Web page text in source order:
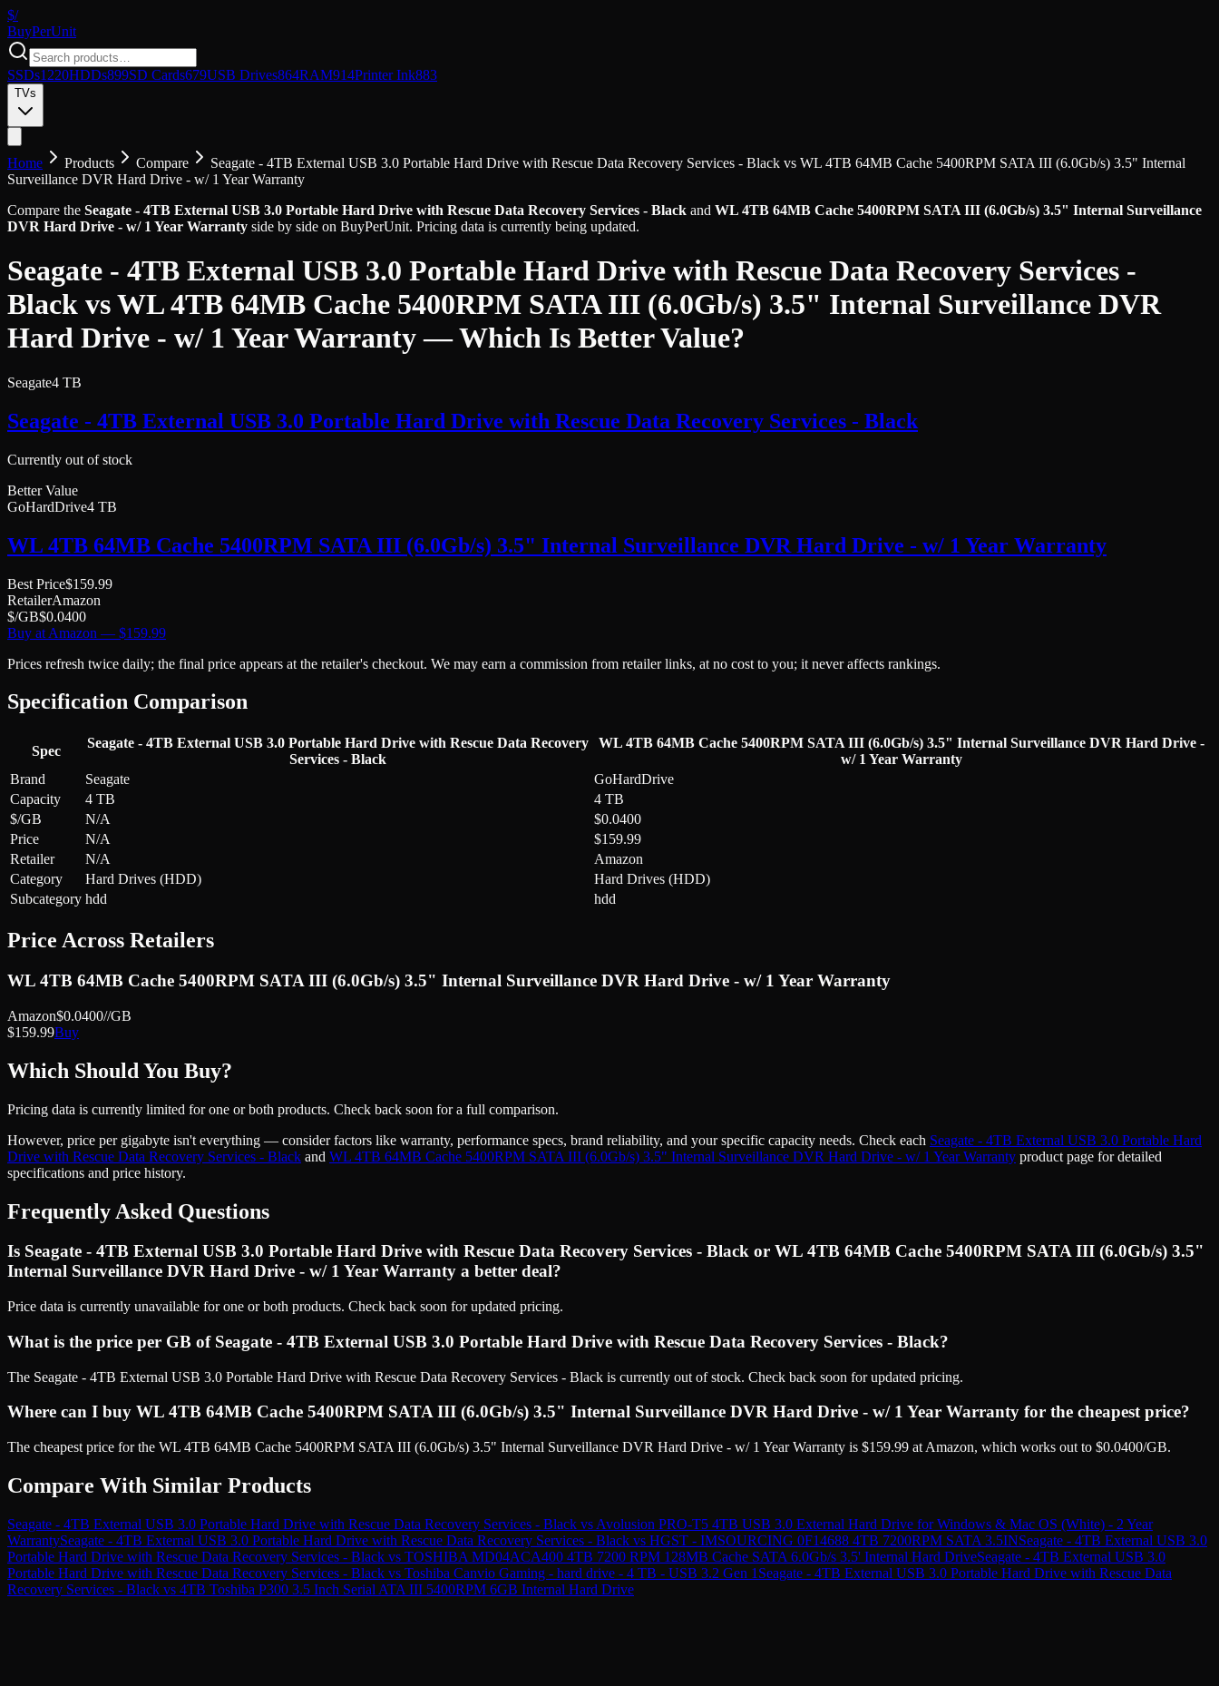
$/
BuyPerUnit
SSDs1220HDDs899SD Cards679USB Drives864RAM914Printer Ink883
TVs
Home Products Compare Seagate - 4TB External USB 3.0 Portable Hard Drive with Rescue Data Recovery Services - Black vs WL 4TB 64MB Cache 5400RPM SATA III (6.0Gb/s) 3.5" Internal
Surveillance DVR Hard Drive - w/ 1 Year Warranty
Compare the Seagate - 4TB External USB 3.0 Portable Hard Drive with Rescue Data Recovery Services - Black and WL 4TB 64MB Cache 5400RPM SATA III (6.0Gb/s) 3.5" Internal Surveillance
DVR Hard Drive - w/ 1 Year Warranty side by side on BuyPerUnit. Pricing data is currently being updated.
Seagate - 4TB External USB 3.0 Portable Hard Drive with Rescue Data Recovery Services -
Black vsWL 4TB 64MB Cache 5400RPM SATA III (6.0Gb/s) 3.5" Internal Surveillance DVR
Hard Drive - w/ 1 Year Warranty— Which Is Better Value?
Seagate4 TB
Seagate - 4TB External USB 3.0 Portable Hard Drive with Rescue Data Recovery Services - Black
Currently out of stock
Better Value
GoHardDrive4 TB
WL 4TB 64MB Cache 5400RPM SATA III (6.0Gb/s) 3.5" Internal Surveillance DVR Hard Drive - w/ 1 Year Warranty
Best Price$159.99
RetailerAmazon
$/GB$0.0400
Buy at Amazon — $159.99
Prices refresh twice daily; the final price appears at the retailer's checkout. We may earn a commission from retailer links, at no cost to you; it never affects rankings.
Specification Comparison
Spec
Seagate - 4TB External USB 3.0 Portable Hard Drive with Rescue Data Recovery
Services - Black
WL 4TB 64MB Cache 5400RPM SATA III (6.0Gb/s) 3.5" Internal Surveillance DVR Hard Drive -
w/ 1 Year Warranty
Brand
Seagate
GoHardDrive
Capacity
4 TB
4 TB
$/GB
N/A
$0.0400
Price
N/A
$159.99
Retailer
N/A
Amazon
Category
Hard Drives (HDD)
Hard Drives (HDD)
Subcategory hdd hdd
Price Across Retailers
WL 4TB 64MB Cache 5400RPM SATA III (6.0Gb/s) 3.5" Internal Surveillance DVR Hard Drive - w/ 1 Year Warranty
Amazon$0.0400//GB
$159.99Buy
Which Should You Buy?
Pricing data is currently limited for one or both products. Check back soon for a full comparison.
However, price per gigabyte isn't everything — consider factors like warranty, performance specs, brand reliability, and your specific capacity needs. Check each Seagate - 4TB External USB 3.0 Portable Hard
Drive with Rescue Data Recovery Services - Black and WL 4TB 64MB Cache 5400RPM SATA III (6.0Gb/s) 3.5" Internal Surveillance DVR Hard Drive - w/ 1 Year Warranty product page for detailed
specifications and price history.
Frequently Asked Questions
Is Seagate - 4TB External USB 3.0 Portable Hard Drive with Rescue Data Recovery Services - Black or WL 4TB 64MB Cache 5400RPM SATA III (6.0Gb/s) 3.5"
Internal Surveillance DVR Hard Drive - w/ 1 Year Warranty a better deal?
Price data is currently unavailable for one or both products. Check back soon for updated pricing.
What is the price per GB of Seagate - 4TB External USB 3.0 Portable Hard Drive with Rescue Data Recovery Services - Black?
The Seagate - 4TB External USB 3.0 Portable Hard Drive with Rescue Data Recovery Services - Black is currently out of stock. Check back soon for updated pricing.
Where can I buy WL 4TB 64MB Cache 5400RPM SATA III (6.0Gb/s) 3.5" Internal Surveillance DVR Hard Drive - w/ 1 Year Warranty for the cheapest price?
The cheapest price for the WL 4TB 64MB Cache 5400RPM SATA III (6.0Gb/s) 3.5" Internal Surveillance DVR Hard Drive - w/ 1 Year Warranty is $159.99 at Amazon, which works out to $0.0400/GB.
Compare With Similar Products
Seagate - 4TB External USB 3.0 Portable Hard Drive with Rescue Data Recovery Services - Black vs Avolusion PRO-T5 4TB USB 3.0 External Hard Drive for Windows & Mac OS (White) - 2 Year
WarrantySeagate - 4TB External USB 3.0 Portable Hard Drive with Rescue Data Recovery Services - Black vs HGST - IMSOURCING 0F14688 4TB 7200RPM SATA 3.5INSeagate - 4TB External USB 3.0
Portable Hard Drive with Rescue Data Recovery Services - Black vs TOSHIBA MD04ACA400 4TB 7200 RPM 128MB Cache SATA 6.0Gb/s 3.5' Internal Hard DriveSeagate - 4TB External USB 3.0
Portable Hard Drive with Rescue Data Recovery Services - Black vs Toshiba Canvio Gaming - hard drive - 4 TB - USB 3.2 Gen 1 Seagate - 4TB External USB 3.0 Portable Hard Drive with Rescue Data
Recovery Services - Black vs 4TB Toshiba P300 3.5 Inch Serial ATA III 5400RPM 6GB Internal Hard Drive